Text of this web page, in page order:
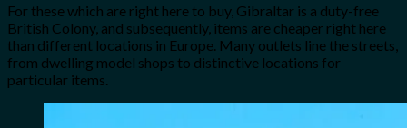
For these which are right here to buy, Gibraltar is a duty-free
British Colony, and subsequently, items are cheaper right here
than different locations in Europe. Many outlets line the streets,
from dwelling model shops to distinctive locations for
particular items.